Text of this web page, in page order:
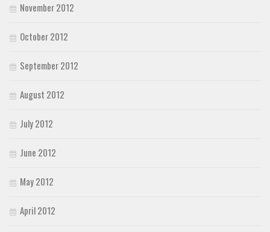
November 2012
October 2012
September 2012
August 2012
July 2012
June 2012
May 2012
April 2012